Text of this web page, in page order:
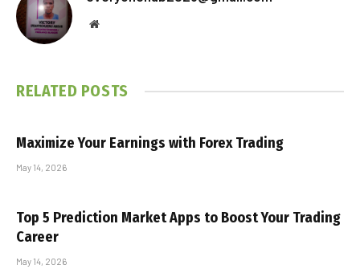
Website
RELATED POSTS
Maximize Your Earnings with Forex Trading
May 14, 2026
Top 5 Prediction Market Apps to Boost Your Trading
Career
May 14, 2026